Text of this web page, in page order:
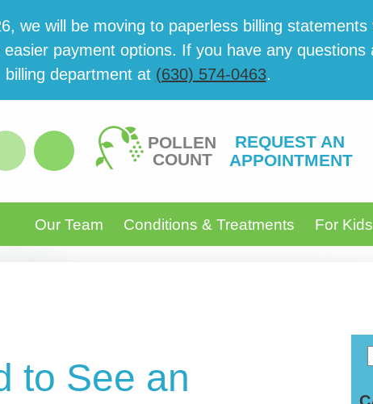
we will be mov­ing to paper­less billing
pay­ment options. If you have any
billing department at (630) 574-0463.
POLLEN
COUNT
REQUEST AN
APPOINTMENT
Our Team Conditions & Treatments For Kids
to See an